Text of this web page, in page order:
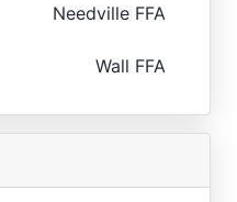
Needville FFA
Wall FFA